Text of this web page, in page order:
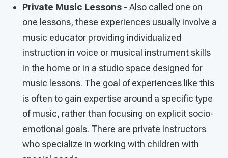
Private Music Lessons - Also called one on
one lessons, these experiences usually involve a
music educator providing individualized
instruction in voice or musical instrument skills
in the home or in a studio space designed for
music lessons. The goal of experiences like this
is often to gain expertise around a specific type
of music, rather than focusing on explicit socio-
emotional goals. There are private instructors
who specialize in working with children with